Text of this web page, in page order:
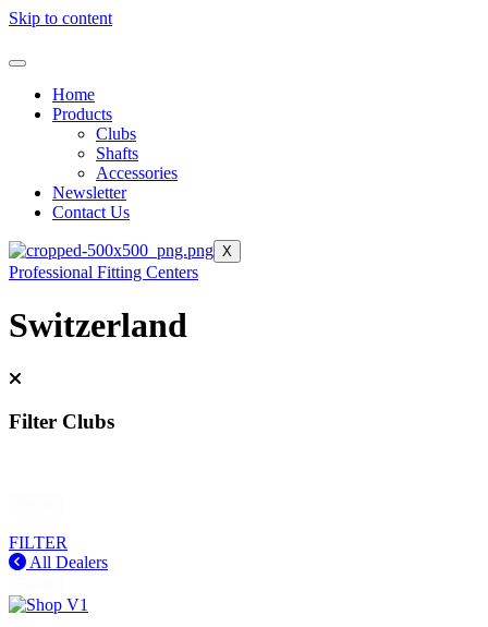
Skip to content
Home
Products
Clubs
Shafts
Accessories
Newsletter
Contact Us
X
Professional Fitting Centers
Switzerland
Filter Clubs
FILTER
All Dealers